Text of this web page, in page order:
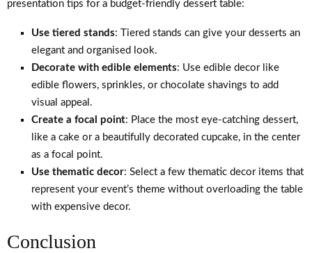
presentation tips for a budget-friendly dessert table:
Use tiered stands: Tiered stands can give your desserts an
elegant and organised look.
Decorate with edible elements: Use edible decor like
edible flowers, sprinkles, or chocolate shavings to add
visual appeal.
Create a focal point: Place the most eye-catching dessert,
like a cake or a beautifully decorated cupcake, in the center
as a focal point.
Use thematic decor: Select a few thematic decor items that
represent your event’s theme without overloading the table
with expensive decor.
Conclusion